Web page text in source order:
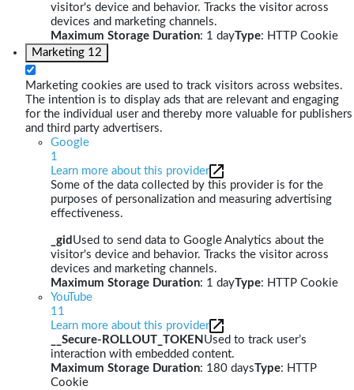
visitor's device and behavior. Tracks the visitor across
devices and marketing channels.
Maximum Storage Duration: 1 dayType: HTTP Cookie
Marketing 12
Marketing cookies are used to track visitors across websites.
The intention is to display ads that are relevant and engaging
for the individual user and thereby more valuable for publishers
and third party advertisers.
Google
1
Learn more about this provider
Some of the data collected by this provider is for the
purposes of personalization and measuring advertising
effectiveness.
_gid Used to send data to Google Analytics about the
visitor's device and behavior. Tracks the visitor across
devices and marketing channels.
Maximum Storage Duration: 1 dayType: HTTP Cookie
YouTube
11
Learn more about this provider
__Secure-ROLLOUT_TOKEN Used to track user’s
interaction with embedded content.
Maximum Storage Duration: 180 daysType: HTTP
Cookie